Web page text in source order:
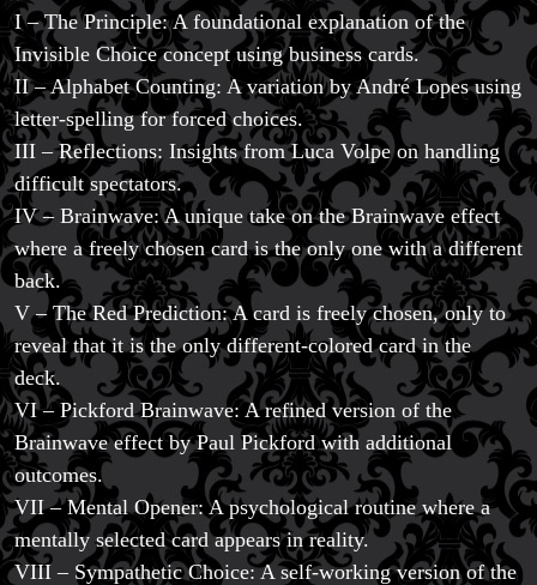
I – The Principle: A foundational explanation of the
Invisible Choice concept using business cards.
II – Alphabet Counting: A variation by André Lopes using
letter-spelling for forced choices.
III – Reflections: Insights from Luca Volpe on handling
difficult spectators.
IV – Brainwave: A unique take on the Brainwave effect
where a freely chosen card is the only one with a different
back.
V – The Red Prediction: A card is freely chosen, only to
reveal that it is the only different-colored card in the
deck.
VI – Pickford Brainwave: A refined version of the
Brainwave effect by Paul Pickford with additional
outcomes.
VII – Mental Opener: A psychological routine where a
mentally selected card appears in reality.
VIII – Sympathetic Choice: A self-working version of the